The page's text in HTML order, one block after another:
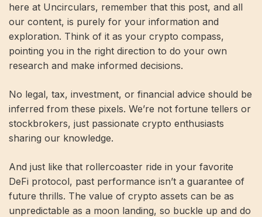
here at Uncirculars, remember that this post, and all
our content, is purely for your information and
exploration. Think of it as your crypto compass,
pointing you in the right direction to do your own
research and make informed decisions.
No legal, tax, investment, or financial advice should be
inferred from these pixels. We’re not fortune tellers or
stockbrokers, just passionate crypto enthusiasts
sharing our knowledge.
And just like that rollercoaster ride in your favorite
DeFi protocol, past performance isn’t a guarantee of
future thrills. The value of crypto assets can be as
unpredictable as a moon landing, so buckle up and do